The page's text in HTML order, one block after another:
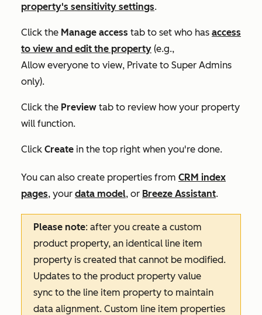
property's sensitivity settings.
Click the Manage access tab to set who has access
to view and edit the property (e.g.,
Allow everyone to view, Private to Super Admins
only).
Click the Preview tab to review how your property
will function.
Click Create in the top right when you're done.
You can also create properties from CRM index
pages, your data model, or Breeze Assistant.
Please note: after you create a custom
product property, an identical line item
property is created that cannot be modified.
Updates to the product property value
sync to the line item property to maintain
data alignment. Custom line item properties